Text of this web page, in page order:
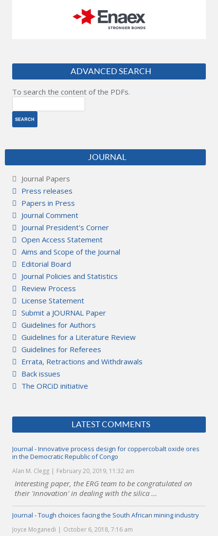
ADVANCED SEARCH
To search the content of the PDFs.
JOURNAL
Journal Papers
Press releases
Papers in Press
Journal Comment
Journal President's Corner
Open Access Statement
Aims and Scope of the Journal
Editorial Board
Journal Policies and Statistics
Review Process
License Statement
Submit a JOURNAL Paper
Guidelines for Authors
Guidelines for a Literature Review
Guidelines for Referees
Errata, Retractions and Withdrawals
Back issues
The ORCiD initiative
LATEST COMMENTS
Journal - Innovative process design for coppercobalt oxide ores
in the Democratic Republic of Congo
Alan M. Clegg February 20, 2019, 11:32 am
Interesting paper, the ERG team to be congratulated on
their 'innovation' in dealing with the silica ...
Journal - Tough choices facing the South African mining industry
Joyce Moganedi October 6, 2018, 7:16 am